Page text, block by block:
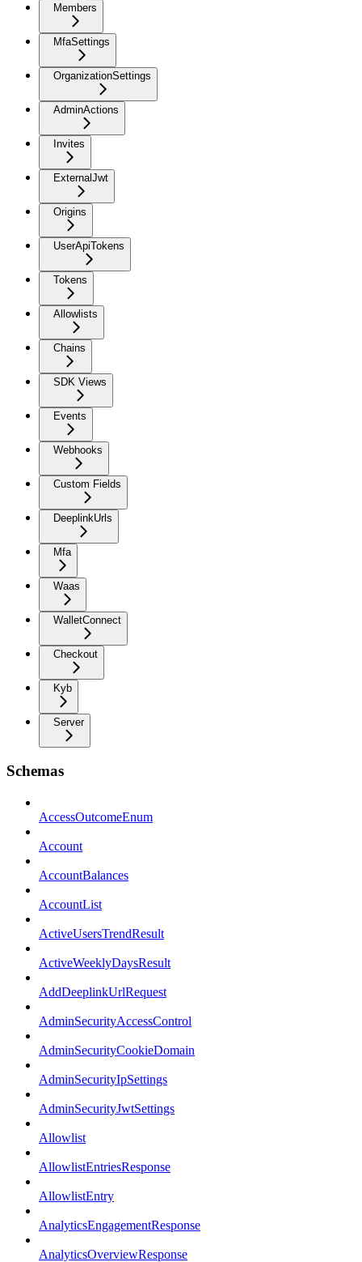
Members
MfaSettings
OrganizationSettings
AdminActions
Invites
ExternalJwt
Origins
UserApiTokens
Tokens
Allowlists
Chains
SDK Views
Events
Webhooks
Custom Fields
DeeplinkUrls
Mfa
Waas
WalletConnect
Checkout
Kyb
Server
Schemas
AccessOutcomeEnum
Account
AccountBalances
AccountList
ActiveUsersTrendResult
ActiveWeeklyDaysResult
AddDeeplinkUrlRequest
AdminSecurityAccessControl
AdminSecurityCookieDomain
AdminSecurityIpSettings
AdminSecurityJwtSettings
Allowlist
AllowlistEntriesResponse
AllowlistEntry
AnalyticsEngagementResponse
AnalyticsOverviewResponse